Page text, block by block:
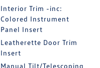
Interior Trim -inc:
Colored Instrument
Panel Insert
Leatherette Door Trim
Insert
Manual Tilt/Telescoping